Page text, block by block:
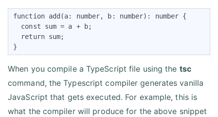
function add(a: number, b: number): number {
  const sum = a + b;
  return sum;
}
When you compile a TypeScript file using the tsc
command, the Typescript compiler generates vanilla
JavaScript that gets executed. For example, this is
what the compiler will produce for the above snippet